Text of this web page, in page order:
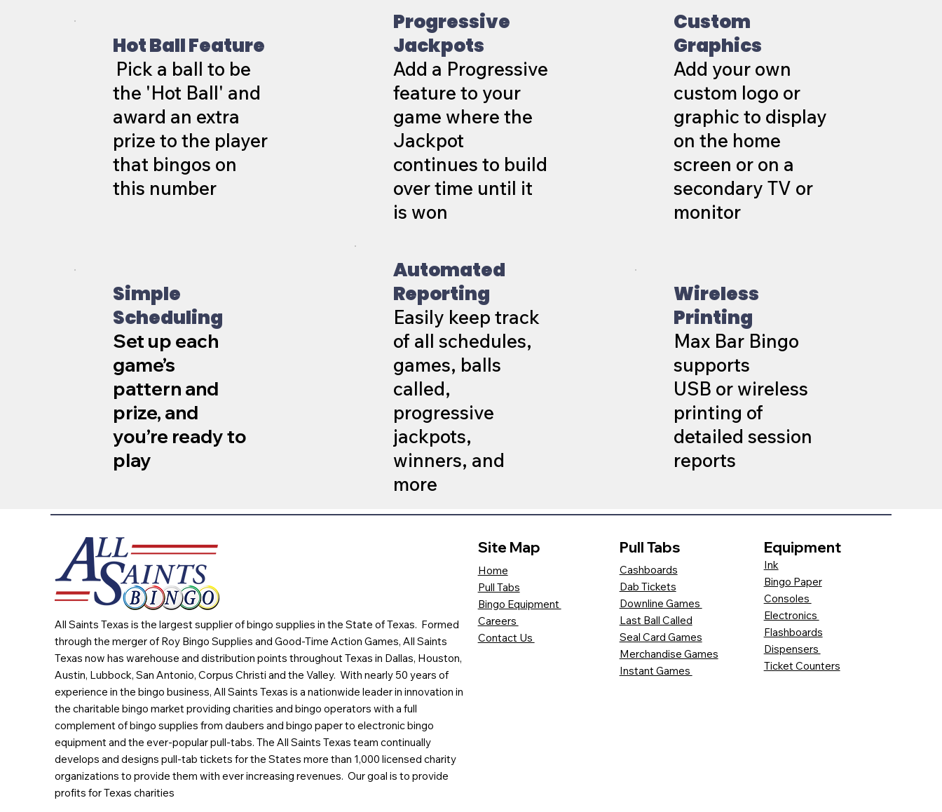
Hot Ball Feature
Pick a ball to be
the 'Hot Ball' and
award an extra
prize to the player
that bingos on
this number
Progressive
Jackpots
Add a Progressive
feature to your
game where the
Jackpot
continues to build
over time until it
is won
Custom
Graphics
Add your own
custom logo or
graphic to display
on the home
screen or on a
secondary TV or
monitor
Simple
Scheduling
Set up each
game’s
pattern and
prize, and
you’re ready to
play
Automated
Reporting
Easily keep track
of all schedules,
games, balls
called,
progressive
jackpots,
winners, and
more
Wireless
Printing
Max Bar Bingo
supports
USB or wireless
printing of
detailed session
reports
All Saints Texas is the largest supplier of bingo supplies in the State of Texas. Formed
through the merger of Roy Bingo Supplies and Good-Time Action Games, All Saints
Texas now has warehouse and distribution points throughout Texas in Dallas, Houston,
Austin, Lubbock, San Antonio, Corpus Christi and the Valley. With nearly 50 years of
experience in the bingo business, All Saints Texas is a nationwide leader in innovation in
the charitable bingo market providing charities and bingo operators with a full
complement of bingo supplies from daubers and bingo paper to electronic bingo
equipment and the ever-popular pull-tabs. The All Saints Texas team continually
develops and designs pull-tab tickets for the States more than 1,000 licensed charity
organizations to provide them with ever increasing revenues. Our goal is to provide
profits for Texas charities
Site Map
Home
Pull Tabs
Bingo Equipment
Careers
Contact Us
Pull Tabs
Cashboards
Dab Tickets
Downline Games
Last Ball Called
Seal Card Games
Merchandise Games
Instant Games
Equipment
Ink
Bingo Paper
Consoles
Electronics
Flashboards
Dispensers
Ticket Counters